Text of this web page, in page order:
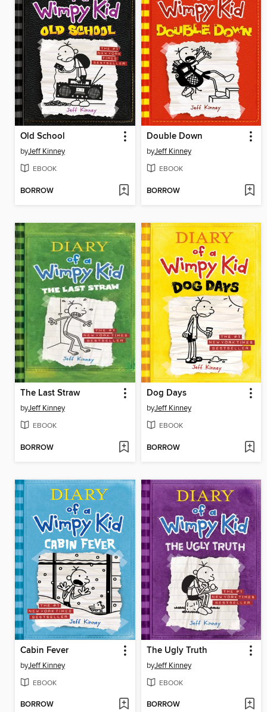
Old School
byJeff Kinney
EBOOK
BORROW
Double Down
byJeff Kinney
EBOOK
BORROW
The Last Straw
byJeff Kinney
EBOOK
BORROW
Dog Days
byJeff Kinney
EBOOK
BORROW
Cabin Fever
byJeff Kinney
EBOOK
BORROW
The Ugly Truth
byJeff Kinney
EBOOK
BORROW